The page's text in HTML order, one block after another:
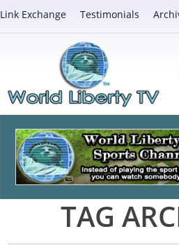
Link Exchange Testimonials
TAG